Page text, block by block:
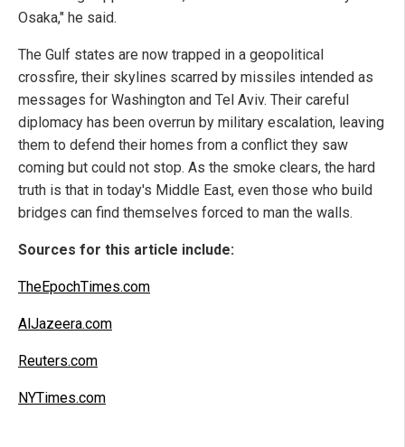
Osaka," he said.
The Gulf states are now trapped in a geopolitical
crossfire, their skylines scarred by missiles intended as
messages for Washington and Tel Aviv. Their careful
diplomacy has been overrun by military escalation, leaving
them to defend their homes from a conflict they saw
coming but could not stop. As the smoke clears, the hard
truth is that in today's Middle East, even those who build
bridges can find themselves forced to man the walls.
Sources for this article include:
TheEpochTimes.com
AlJazeera.com
Reuters.com
NYTimes.com